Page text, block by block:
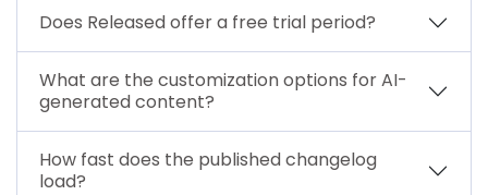
Does Released offer a free trial period?
What are the customization options for AI-
generated content?
How fast does the published changelog
load?